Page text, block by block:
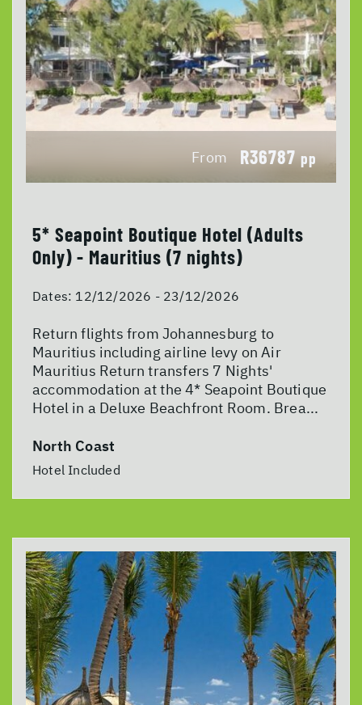
From R36787pp
5* Seapoint Boutique Hotel (Adults
Only) - Mauritius (7 nights)
Dates: 12/12/2026 - 23/12/2026
Return flights from Johannesburg to
Mauritius including airline levy on Air
Mauritius Return transfers 7 Nights'
accommodation at the 4* Seapoint Boutique
Hotel in a Deluxe Beachfront Room. Brea...
North Coast
Hotel Included